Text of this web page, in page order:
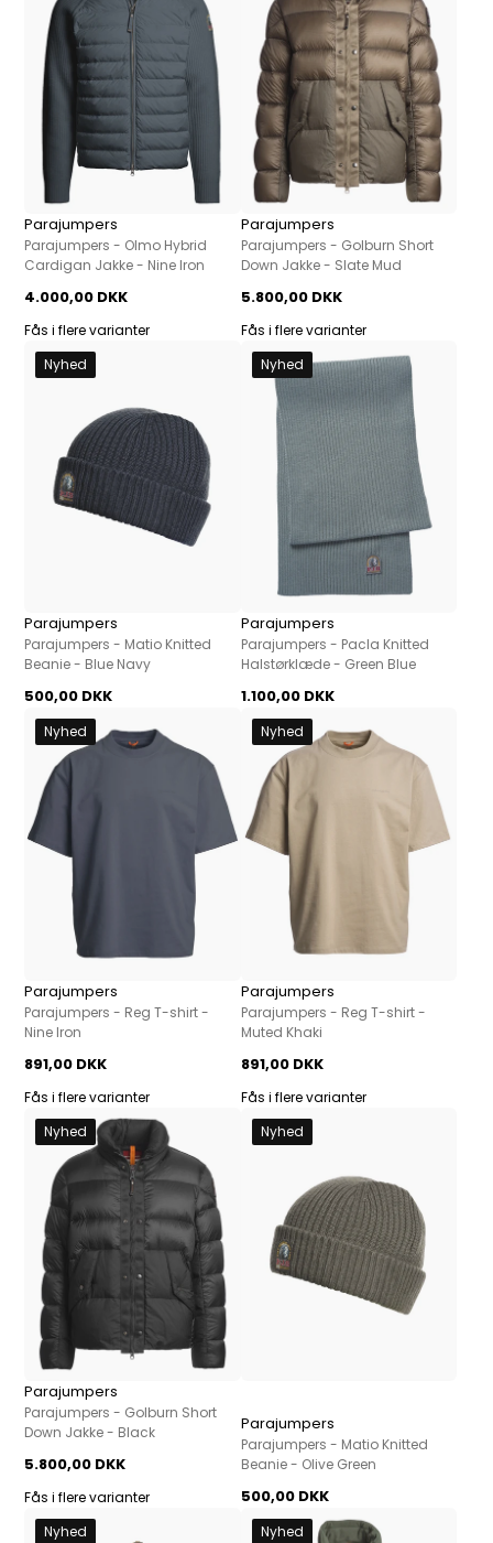
Parajumpers
Parajumpers - Olmo Hybrid
Cardigan Jakke - Nine Iron
4.000,00 DKK
Fås i flere varianter
Parajumpers
Parajumpers - Golburn Short
Down Jakke - Slate Mud
5.800,00 DKK
Fås i flere varianter
Nyhed
Parajumpers
Parajumpers - Matio Knitted
Beanie - Blue Navy
500,00 DKK
Nyhed
Parajumpers
Parajumpers - Pacla Knitted
Halstørklæde - Green Blue
1.100,00 DKK
Nyhed
Parajumpers
Parajumpers - Reg T-shirt -
Nine Iron
891,00 DKK
Fås i flere varianter
Nyhed
Parajumpers
Parajumpers - Reg T-shirt -
Muted Khaki
891,00 DKK
Fås i flere varianter
Nyhed
Parajumpers
Parajumpers - Golburn Short
Down Jakke - Black
5.800,00 DKK
Fås i flere varianter
Nyhed
Parajumpers
Parajumpers - Matio Knitted
Beanie - Olive Green
500,00 DKK
Nyhed Nyhed